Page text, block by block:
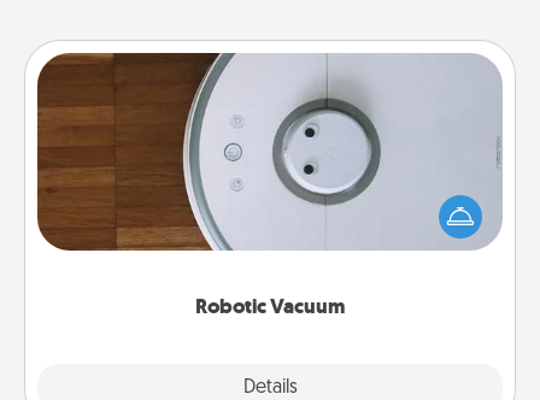
Robotic Vacuum
Details
Robotic Vacuum
Robotic vacuums make the chore so much easier
and they overflow with Acts of Service love. Here's
a list of Consumer Report's best robotic vacuums of